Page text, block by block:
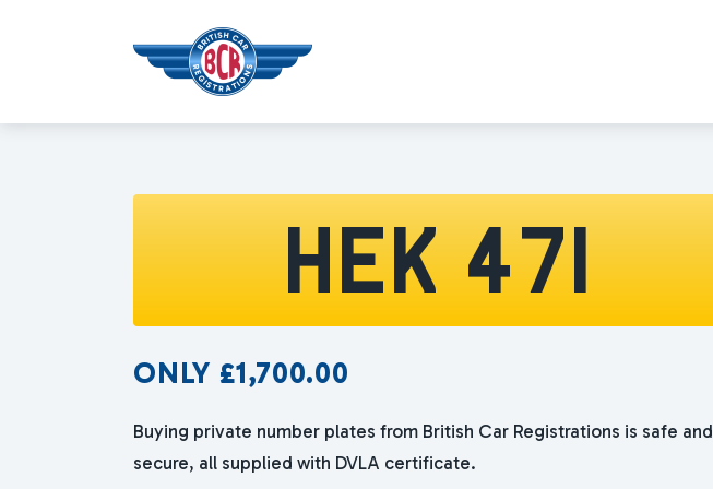
HEK 471
ONLY £1,700.00
Buying private number plates from British Car Registrations is safe and
secure, all supplied with DVLA certificate.